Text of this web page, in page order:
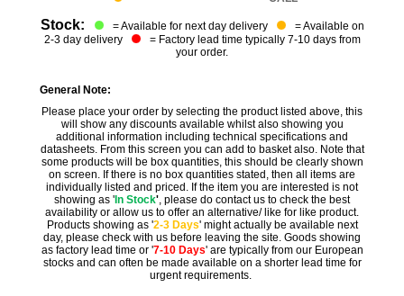
Stock: = Available for next day delivery
= Available on
2-3 day delivery
= Factory lead time typically 7-10 days from
your order.
General Note:
Please place your order by selecting the product listed above, this
will show any discounts available whilst also showing you
additional information including technical specifications and
datasheets. From this screen you can add to basket also. Note that
some products will be box quantities, this should be clearly shown
on screen. If there is no box quantities stated, then all items are
individually listed and priced. If the item you are interested is not
showing as 'In Stock', please do contact us to check the best
availability or allow us to offer an alternative/ like for like product.
Products showing as '2-3 Days' might actually be available next
day, please check with us before leaving the site. Goods showing
as factory lead time or '7-10 Days' are typically from our European
stocks and can often be made available on a shorter lead time for
urgent requirements.